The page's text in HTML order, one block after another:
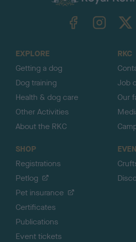
EXPLORE
Getting a dog
Dog training
Health & dog care
Other Activities
About the RKC
RKC
Job
Our
SHOP
Registrations
Petlog
Pet insurance
Certificates
Publications
Event tickets